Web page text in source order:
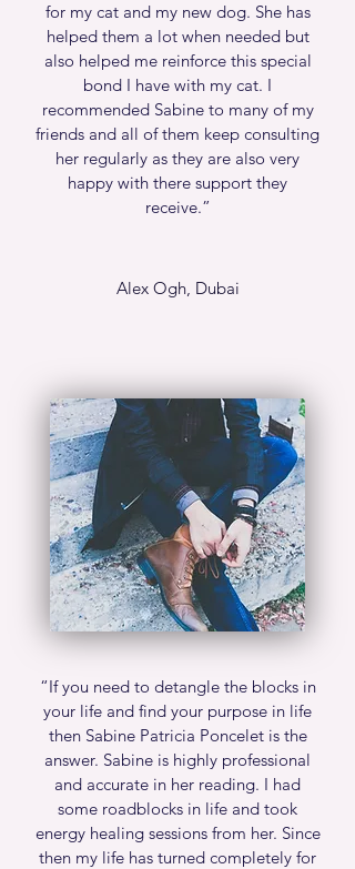
for my cat and my new dog. She has
helped them a lot when needed but
also helped me reinforce this special
bond I have with my cat. I
recommended Sabine to many of my
friends and all of them keep consulting
her regularly as they are also very
happy with there support they
receive.”
Alex Ogh, Dubai
“If you need to detangle the blocks in
your life and find your purpose in life
then Sabine Patricia Poncelet is the
answer. Sabine is highly professional
and accurate in her reading. I had
some roadblocks in life and took
energy healing sessions from her. Since
then my life has turned completely for